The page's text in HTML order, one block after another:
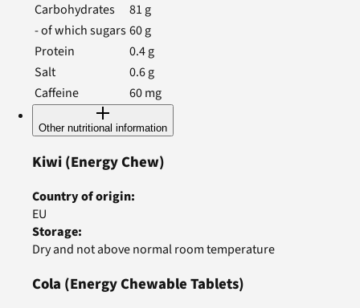
Carbohydrates
81g
- of which sugars60g
Protein
0.4g
Salt
0.6g
Caffeine
60mg
Other nutritional information
Kiwi(Energy Chew)
Country of origin:
EU
Storage:
Dry and not above normal room temperature
Cola (Energy Chewable Tablets)